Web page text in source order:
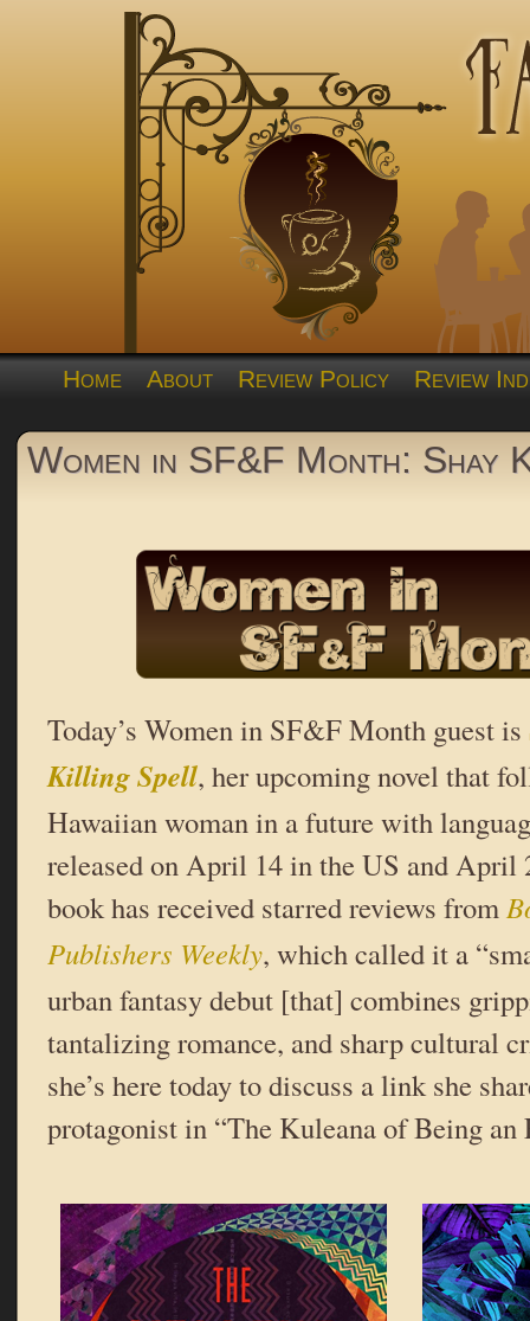
Home About Review Policy Review
Women in SF&F Month: Shay
Today’s Women in SF&F Month guest is
Killing Spell, her upcoming novel that
Hawaiian woman in a future with
released on April 14 in the US and April
book has received starred reviews from
Publishers Weekly, which called it a
urban fantasy debut [that] combines
tantalizing romance, and sharp cultural
she’s here today to discuss a link she
protagonist in “The Kuleana of Being an